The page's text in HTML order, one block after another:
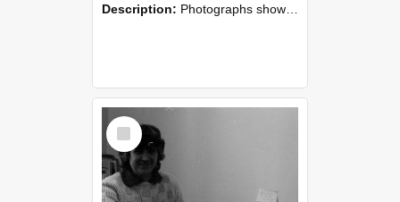
Description: Photographs showing NZAEI staff demonstrating equipment, machinery, and engineering processes during Open Days in September 1985, Lincoln College.
Select
Item